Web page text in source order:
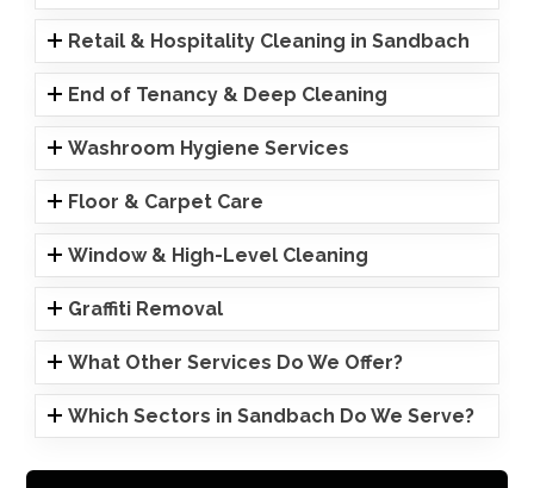
Retail & Hospitality Cleaning in Sandbach
End of Tenancy & Deep Cleaning
Washroom Hygiene Services
Floor & Carpet Care
Window & High-Level Cleaning
Graffiti Removal
What Other Services Do We Offer?
Which Sectors in Sandbach Do We Serve?